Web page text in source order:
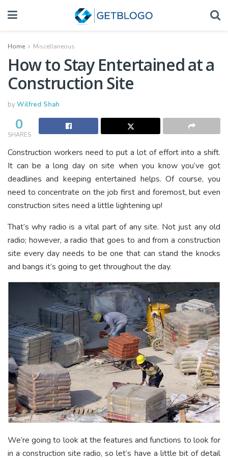
Home Miscellaneous
How to Stay Entertained at a
Construction Site
byWilfred Shah
0
SHARES
Construction workers need to put a lot of effort into a shift.
It can be a long day on site when you know you’ve got
deadlines and keeping entertained helps. Of course, you
need to concentrate on the job first and foremost, but even
construction sites need a little lightening up!
That’s why radio is a vital part of any site. Not just any old
radio; however, a radio that goes to and from a construction
site every day needs to be one that can stand the knocks
and bangs it’s going to get throughout the day.
We’re going to look at the features and functions to look for
in a construction site radio, so let’s have a little bit of detail